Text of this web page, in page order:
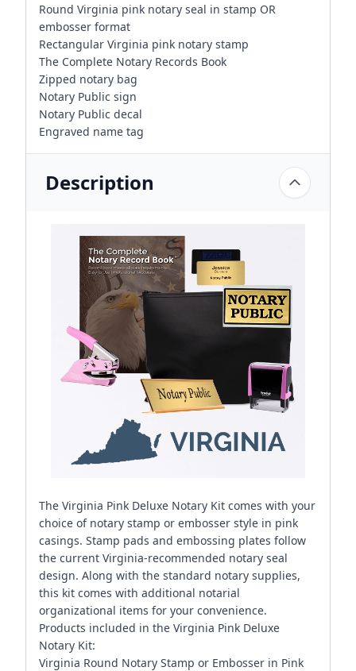
Round Virginia pink notary seal in stamp OR
embosser format
Rectangular Virginia pink notary stamp
The Complete Notary Records Book
Zipped notary bag
Notary Public sign
Notary Public decal
Engraved name tag
Description
The Virginia Pink Deluxe Notary Kit comes with your
choice of notary stamp or embosser style in pink
casings. Stamp pads and embossing plates follow
the current Virginia-recommended notary seal
design. Along with the standard notary supplies,
this kit comes with additional notarial
organizational items for your convenience.
Products included in the Virginia Pink Deluxe
Notary Kit:
Virginia Round Notary Stamp or Embosser in Pink